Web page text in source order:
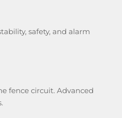
safety, and alarm
fence circuit. Advanced